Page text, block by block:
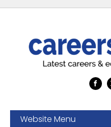
Website Menu